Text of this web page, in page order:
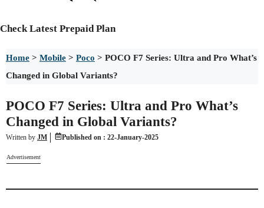
Check Latest Prepaid Plan
Home > Mobile > Poco > POCO F7 Series: Ultra and Pro What’s
Changed in Global Variants?
POCO F7 Series: Ultra and Pro What’s
Changed in Global Variants?
Written by JM Published on : 22-January-2025
Advertisement